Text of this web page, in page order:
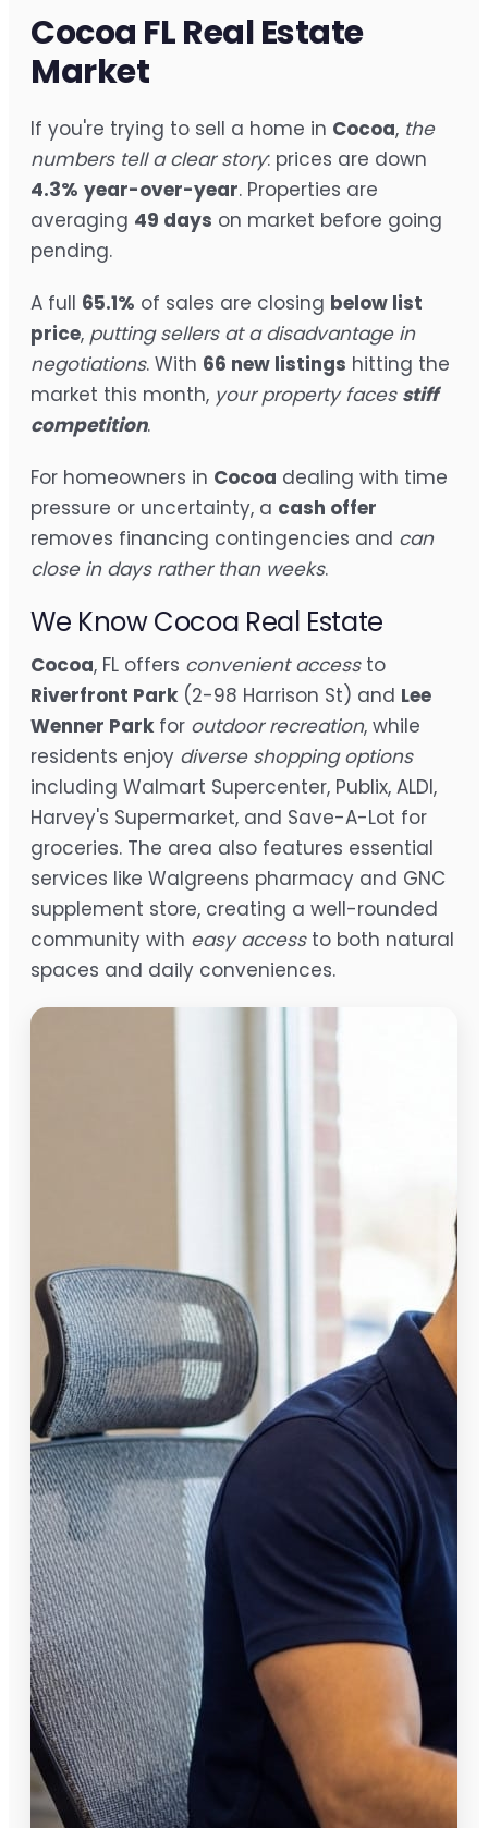
Cocoa FL Real Estate
Market
If you're trying to sell a home in Cocoa, the
numbers tell a clear story: prices are down
4.3% year-over-year. Properties are
averaging 49 days on market before going
pending.
A full 65.1% of sales are closing below list
price, putting sellers at a disadvantage in
negotiations. With 66 new listings hitting the
market this month, your property faces stiff
competition.
For homeowners in Cocoa dealing with time
pressure or uncertainty, a cash offer
removes financing contingencies and can
close in days rather than weeks.
We Know Cocoa Real Estate
Cocoa, FL offers convenient accessto
Riverfront Park (2-98 Harrison St) and Lee
Wenner Park for outdoor recreation, while
residents enjoy diverse shopping options
including Walmart Supercenter, Publix, ALDI,
Harvey's Supermarket, and Save-A-Lot for
groceries. The area also features essential
services like Walgreens pharmacy and GNC
supplement store, creating a well-rounded
community with easy accessto both natural
spaces and daily conveniences.